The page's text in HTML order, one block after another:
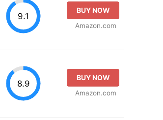
9.1
BUY NOW
Amazon.com
8.9
BUY NOW
Amazon.com